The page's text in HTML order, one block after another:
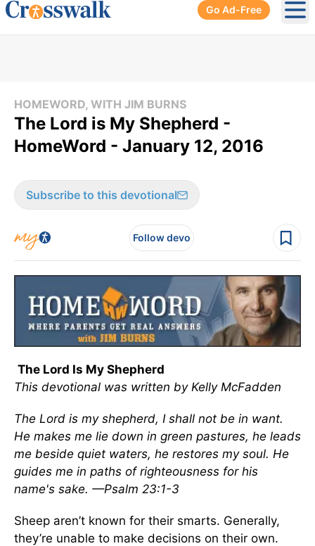
Go Ad-Free
HOMEWORD, WITH JIM BURNS
The Lord is My Shepherd -
HomeWord - January 12, 2016
Subscribe to this devotional
Follow devo
The Lord Is My Shepherd
This devotional was written by Kelly McFadden
The Lord is my shepherd, I shall not be in want.
He makes me lie down in green pastures, he leads
me beside quiet waters, he restores my soul. He
guides me in paths of righteousness for his
name's sake. —Psalm 23:1-3
Sheep aren’t known for their smarts. Generally,
they’re unable to make decisions on their own.